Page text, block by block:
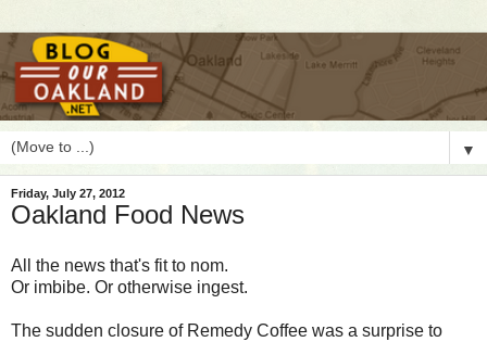
▼
Friday, July 27, 2012
Oakland Food News
A ll the news that's fit to nom.
Or imbibe. Or otherwise ingest.
The sudden closure of Remedy Coffee was a surprise to